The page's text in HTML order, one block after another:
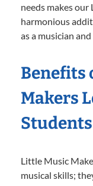
needs makes
harmonious
as a musician
Benefits
Makers
Students
Little Music
musical skills;